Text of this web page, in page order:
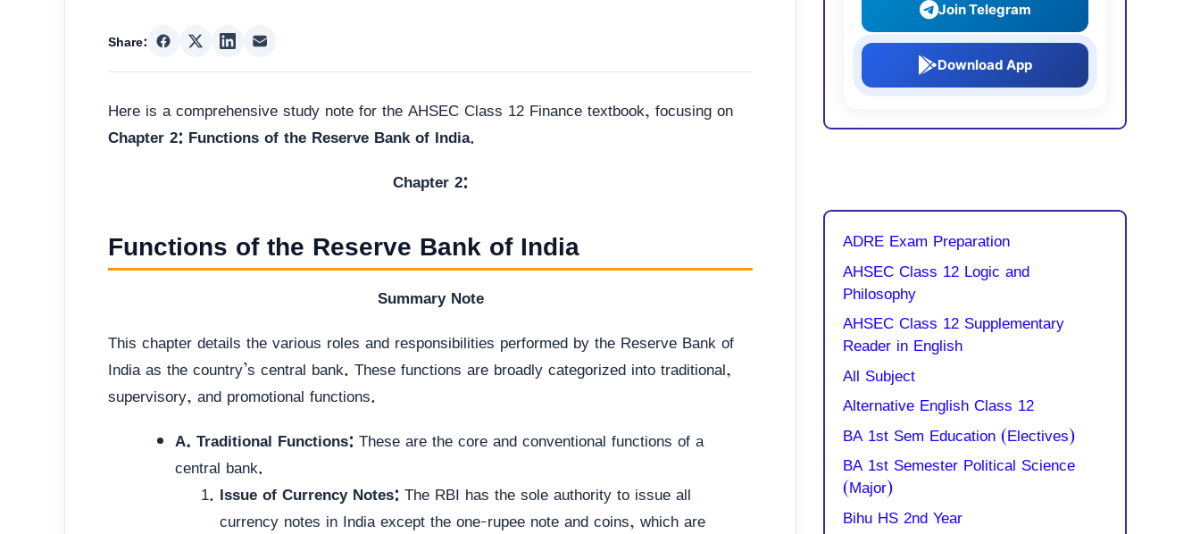
Share:
Here is a comprehensive study note for the AHSEC Class 12 Finance textbook, focusing on
Chapter 2: Functions of the Reserve Bank of India.
Chapter 2:
Functions of the Reserve Bank of India
Summary Note
This chapter details the various roles and responsibilities performed by the Reserve Bank of
India as the country’s central bank. These functions are broadly categorized into traditional,
supervisory, and promotional functions.
A. Traditional Functions: These are the core and conventional functions of a
central bank.
Issue of Currency Notes: The RBI has the sole authority to issue all
currency notes in India except the one-rupee note and coins, which are
Join Telegram
Download App
ADRE Exam Preparation
AHSEC Class 12 Logic and
Philosophy
AHSEC Class 12 Supplementary
Reader in English
All Subject
Alternative English Class 12
BA 1st Sem Education (Electives)
BA 1st Semester Political Science
(Major)
Bihu HS 2nd Year